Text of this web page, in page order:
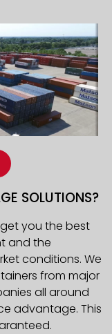
SOLUTIONS?
you the best
and the
conditions. We
from major
all around
advantage. This